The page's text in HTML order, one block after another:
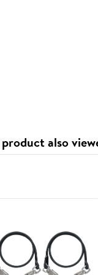
also